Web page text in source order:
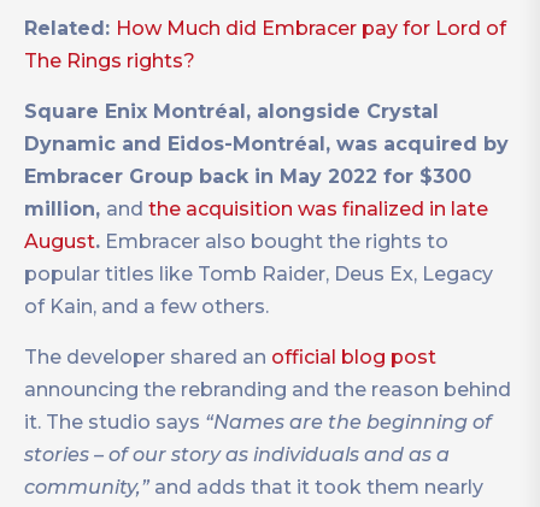
Related: How Much did Embracer pay for Lord of
The Rings rights?
Square Enix Montréal, alongside Crystal
Dynamic and Eidos-Montréal, was acquired by
Embracer Group back in May 2022 for $300
million, and the acquisition was finalized in late
August. Embracer also bought the rights to
popular titles like Tomb Raider, Deus Ex, Legacy
of Kain, and a few others.
The developer shared an official blog post
announcing the rebranding and the reason behind
it. The studio says “Names are the beginning of
stories – of our story as individuals and as a
community,” and adds that it took them nearly